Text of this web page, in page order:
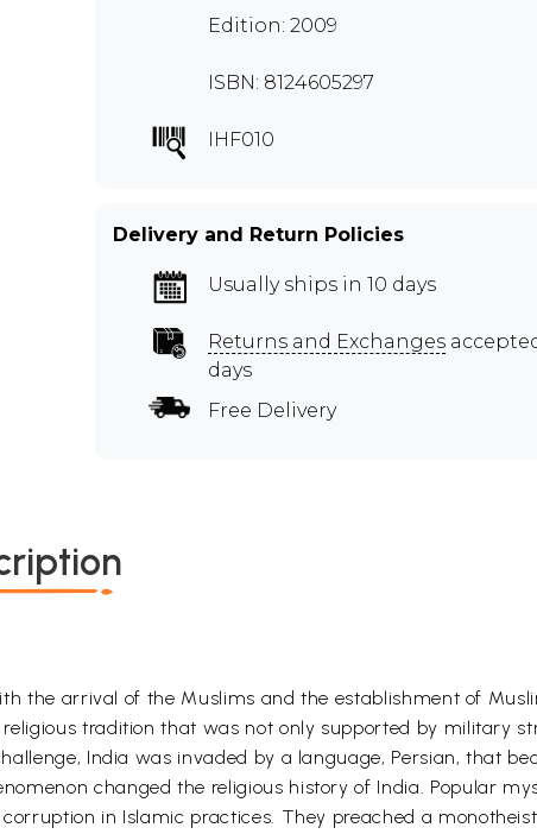
Edition: 2009
ISBN: 8124605297
IHF010
Delivery and Return Policies
Usually ships in 10 days
Returns and Exchanges
days
Free Delivery
the arrival of the Muslims and the establishment of
tradition that was not only supported by military
India was invaded by a language, Persian, that
changed the religious history of India. Popular
in Islamic practices. They preached a